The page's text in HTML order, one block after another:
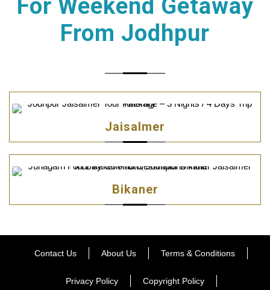
For Weekend Getaway
From Jodhpur
Jaisalmer
Bikaner
Contact Us About Us Terms & Conditions
Privacy Policy Copyright Policy